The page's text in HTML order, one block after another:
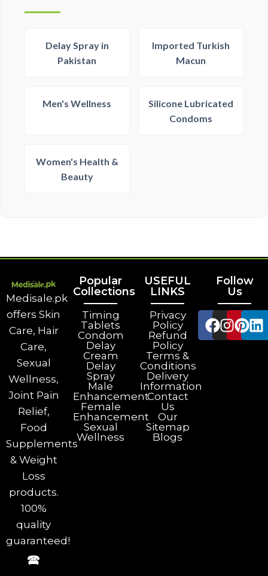
Delay Spray in
Pakistan
Imported Turkish
Macun
Men's Wellness
Silicone Lubricated
Condoms
Women's Health &
Beauty
Medisale.pk
offers Skin
Care, Hair
Care,
Sexual
Wellness,
Joint Pain
Relief,
Food
Supplements
& Weight
Loss
products.
100%
quality
guaranteed!
🕿
Popular
Collections
Timing
Tablets
Condom
Delay
Cream
Delay
Spray
Male
Enhancement
Female
Enhancement
Sexual
Wellness
USEFUL
LINKS
Privacy
Policy
Refund
Policy
Terms &
Conditions
Delivery
Information
Contact
Us
Our
Sitemap
Blogs
Follow
Us